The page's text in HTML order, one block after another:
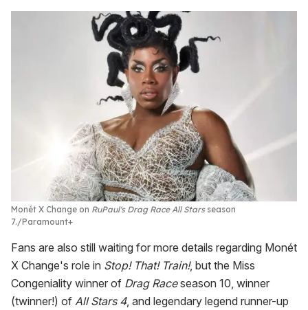
Monét X Change on RuPaul's Drag Race All Starsseason
7. Paramount+
Fans are also still waiting for more details regarding Monét
X Change's role in Stop! That! Train!, but the Miss
Congeniality winner of Drag Raceseason 10, winner
(twinner!) of All Stars 4, and legendary legend runner-up